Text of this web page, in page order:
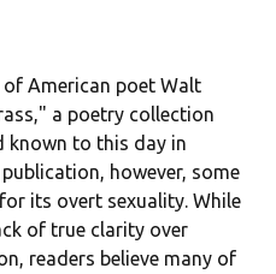
American poet Walt
a poetry collection
known to this day in
however, some
its overt sexuality. While
of true clarity over
readers believe many of